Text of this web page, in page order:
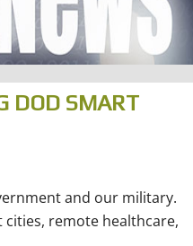
DOD SMART
and our military.
remote healthcare,